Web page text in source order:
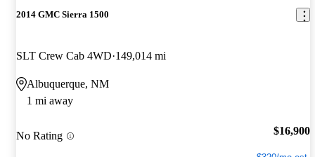
2014 GMC Sierra 1500
SLT Crew Cab 4WD 149,014 mi
Albuquerque, NM
1 mi away
No Rating $16,900